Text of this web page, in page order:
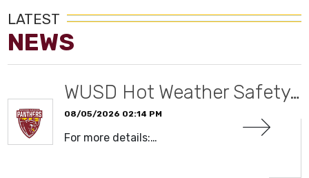
LATEST
NEWS
WUSD Hot Weather Safety…
08/05/2026 02:14 PM
For more details:…